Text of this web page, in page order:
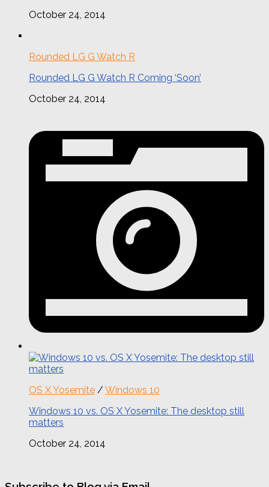
October 24, 2014
Rounded LG G Watch R
Rounded LG G Watch R Coming ‘Soon’
October 24, 2014
OS X Yosemite / Windows 10
Windows 10 vs. OS X Yosemite: The desktop still
matters
October 24, 2014